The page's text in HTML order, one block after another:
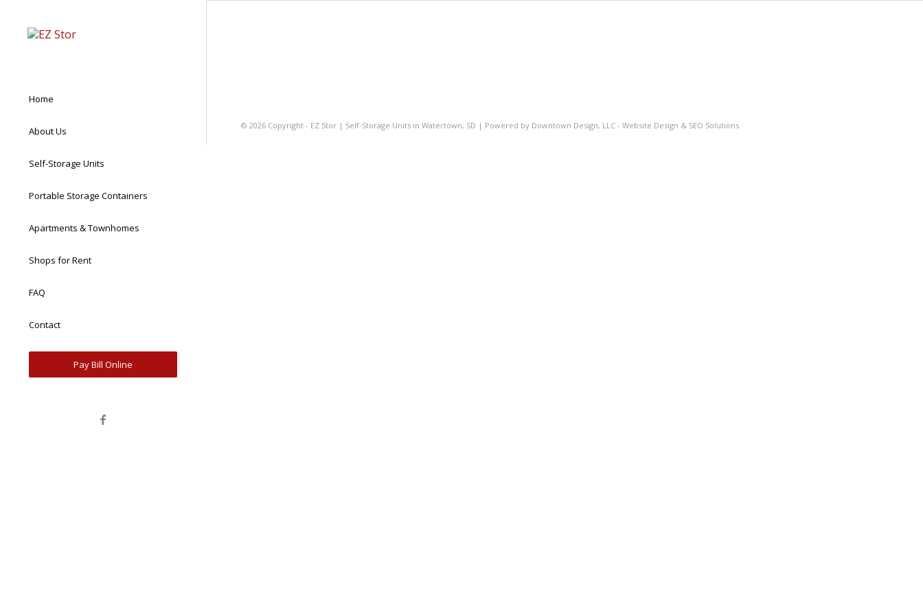
Home
About Us
Self-Storage Units
Portable Storage Containers
Apartments & Townhomes
Shops for Rent
FAQ
Contact
Pay Bill Online
© 2026 Copyright - EZ Stor | Self-Storage Units in Watertown, SD | Powered by Downtown Design, LLC - Website Design & SEO Solutions